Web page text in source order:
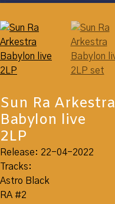
Sun Ra Arkestra
Babylon live
2LP
Release: 22-04-2022
Tracks:
Astro Black
RA #2